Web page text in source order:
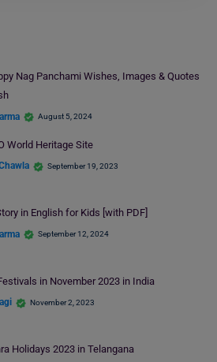
Nag Panchami Wishes, Images & Quotes
August 5, 2024
World Heritage Site
September 19, 2023
in English for Kids [with PDF]
September 12, 2024
in November 2023 in India
November 2, 2023
Holidays 2023 in Telangana